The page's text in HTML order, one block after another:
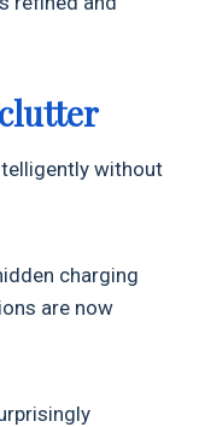
without
charging
are now